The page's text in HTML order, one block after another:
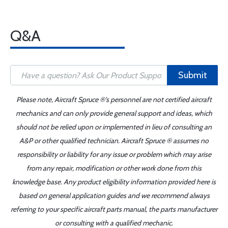
Q&A
Submit
Please note, Aircraft Spruce ®'s personnel are not certified aircraft
mechanics and can only provide general support and ideas, which
should not be relied upon or implemented in lieu of consulting an
A&P or other qualified technician. Aircraft Spruce ® assumes no
responsibility or liability for any issue or problem which may arise
from any repair, modification or other work done from this
knowledge base. Any product eligibility information provided here is
based on general application guides and we recommend always
referring to your specific aircraft parts manual, the parts manufacturer
or consulting with a qualified mechanic.